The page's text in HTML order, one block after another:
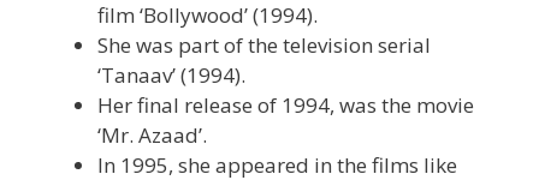
film ‘Bollywood’ (1994).
She was part of the television serial
‘Tanaav’ (1994).
Her final release of 1994, was the movie
‘Mr. Azaad’.
In 1995, she appeared in the films like